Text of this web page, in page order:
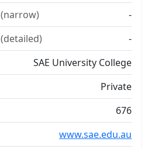
-
-
SAE University College
Private
676
www.sae.edu.au